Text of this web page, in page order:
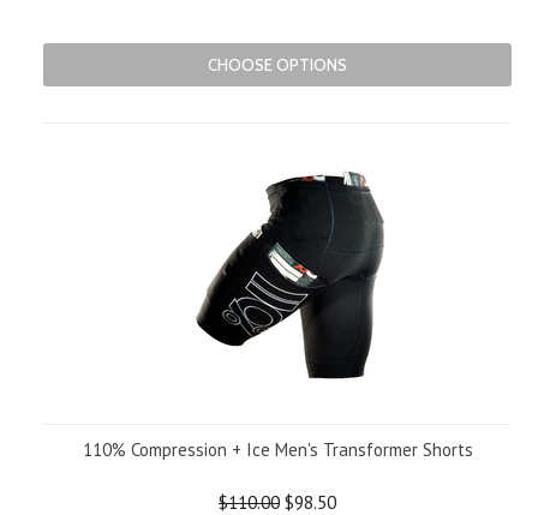
CHOOSE OPTIONS
110% Compression + Ice Men's Transformer Shorts
$110.00 $98.50